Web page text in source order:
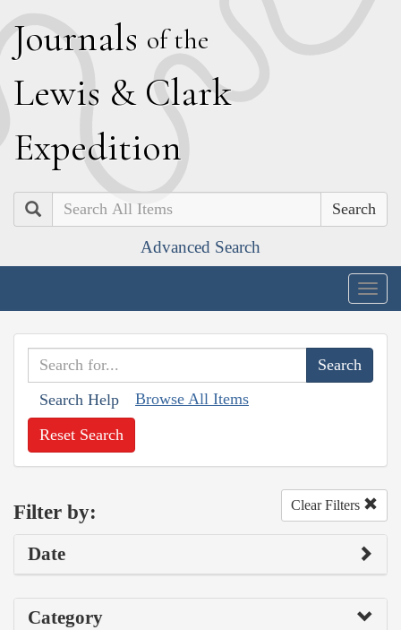
Journals of the
Lewis & Clark
Expedition
Search
Advanced Search
Search Help Browse All Items
Reset Search
Filter by: Clear Filters
Date
Category